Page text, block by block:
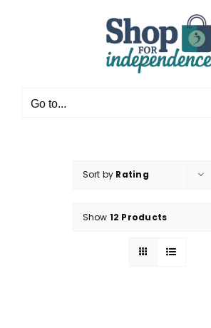
Go to...
Sort by Rating
Show 12 Products